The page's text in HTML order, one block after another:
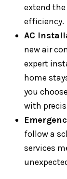
extend
efficiency.
AC
new air
expert
home
you
with
follow a
services